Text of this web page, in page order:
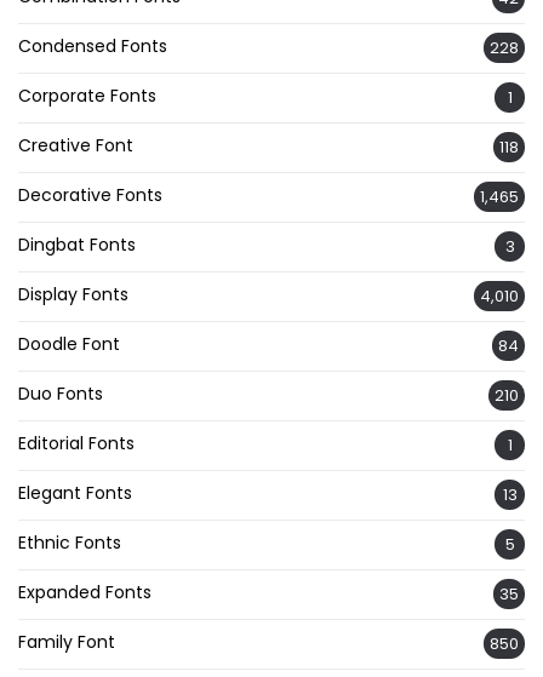
Condensed Fonts 228
Corporate Fonts 1
Creative Font 118
Decorative Fonts 1,465
Dingbat Fonts 3
Display Fonts 4,010
Doodle Font 84
Duo Fonts 210
Editorial Fonts 1
Elegant Fonts 13
Ethnic Fonts 5
Expanded Fonts 35
Family Font 850